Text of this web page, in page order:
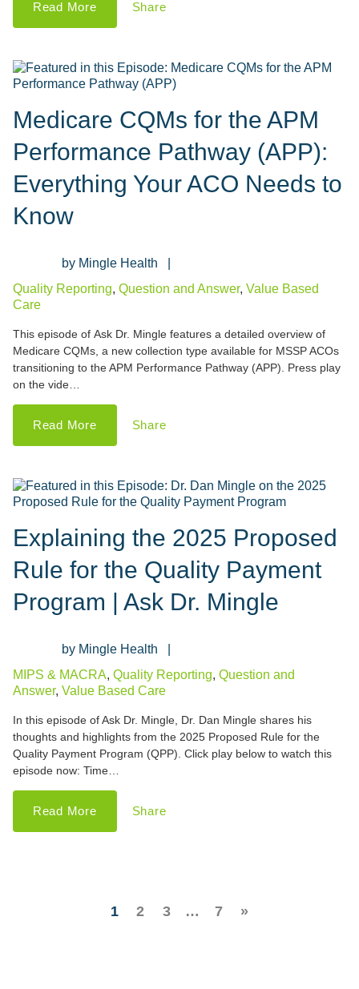
Read More Share
Medicare CQMs for the APM
Performance Pathway (APP):
Everything Your ACO Needs to
Know
Mingle Health
Quality Reporting, Question and Answer, Value Based
Care
This episode of Ask Dr. Mingle features a detailed overview of
Medicare CQMs, a new collection type available for MSSP ACOs
transitioning to the APM Performance Pathway (APP). Press play
on the vide…
Read More Share
Explaining the 2025 Proposed
Rule for the Quality Payment
Program | Ask Dr. Mingle
Mingle Health
MIPS & MACRA, Quality Reporting, Question and
Answer, Value Based Care
In this episode of Ask Dr. Mingle, Dr. Dan Mingle shares his
thoughts and highlights from the 2025 Proposed Rule for the
Quality Payment Program (QPP). Click play below to watch this
episode now: Time…
Read More Share
1 2 3 … 7 »